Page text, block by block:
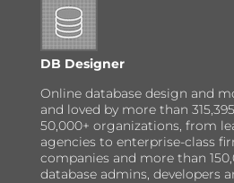
DB Designer
Online database design and
and loved by more than
50,000+ organizations, from
agencies to enterprise-class
companies and more than
database admins, developers